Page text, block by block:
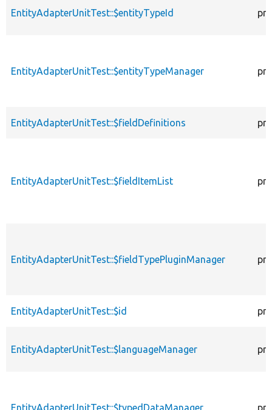
EntityAdapterUnitTest::$entityTypeId
EntityAdapterUnitTest::$entityTypeManager
EntityAdapterUnitTest::$fieldDefinitions
EntityAdapterUnitTest::$fieldItemList
EntityAdapterUnitTest::$fieldTypePluginManager
EntityAdapterUnitTest::$id
EntityAdapterUnitTest::$languageManager
EntityAdapterUnitTest::$typedDataManager